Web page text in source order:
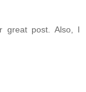
great post. Also, I